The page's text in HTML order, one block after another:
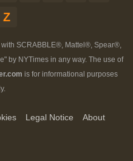
Z
SCRABBLE®, Mattel®, Spear®,
by NYTimes in any way. The use of
is for informational purposes
Legal Notice
About